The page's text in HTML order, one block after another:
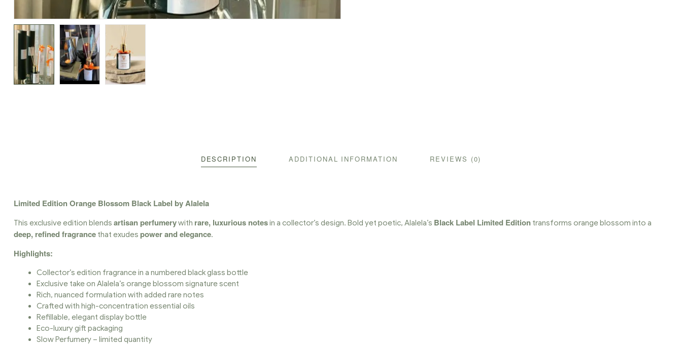
DESCRIPTION ADDITIONAL INFORMATION REVIEWS (0)
Limited Edition Orange Blossom Black Label by Alalela
This exclusive edition blends artisan perfumerywith rare, luxurious notesin a collector’s design. Bold yet poetic, Alalela’s Black Label Limited Edition transforms orange blossom into a
deep, refined fragrance that exudes power and elegance.
Highlights:
Collector’s edition fragrance in a numbered black glass bottle
Exclusive take on Alalela’s orange blossom signature scent
Rich, nuanced formulation with added rare notes
Crafted with high-concentration essential oils
Refillable, elegant display bottle
Eco-luxury gift packaging
Slow Perfumery – limited quantity